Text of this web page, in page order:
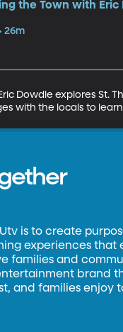
the Town with Eric
26m
Dowdle explores St.
with the locals to
is to create
experiences that
families and
brand
and families enjoy